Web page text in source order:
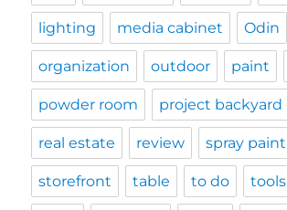
lighting media cabinet Odin
organization outdoor paint
powder room project backyard
real estate review spray paint
storefront table to do tools